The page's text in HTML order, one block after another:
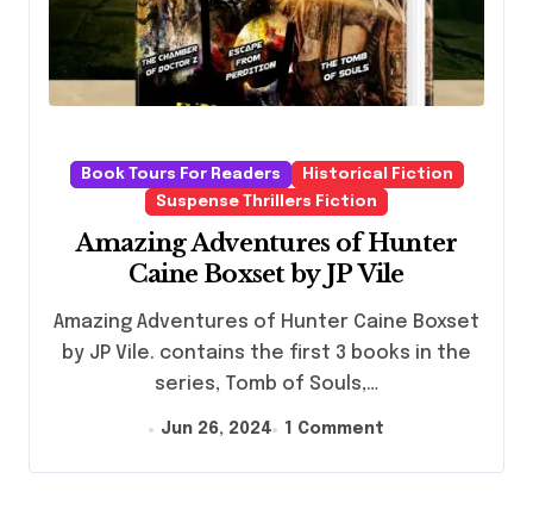
Book Tours For Readers
Historical Fiction
Suspense Thrillers Fiction
Amazing Adventures of Hunter
Caine Boxset by JP Vile
Amazing Adventures of Hunter Caine Boxset
by JP Vile. contains the first 3 books in the
series, Tomb of Souls,…
Jun 26, 2024 1 Comment